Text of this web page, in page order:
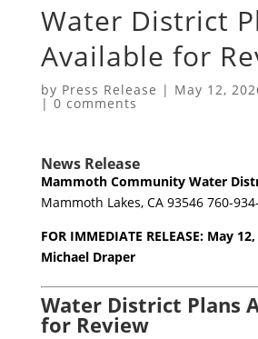
Water District
Available for
by Press Release | May 12,
|0 comments
News Release
Mammoth Community Water
Mammoth Lakes, CA 93546 760-
FOR IMMEDIATE RELEASE: May
Michael Draper
Water District Plans
for Review